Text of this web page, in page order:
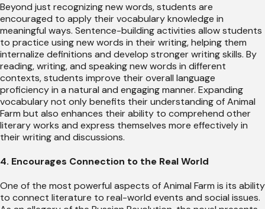
Beyond just recognizing new words, students are
encouraged to apply their vocabulary knowledge in
meaningful ways. Sentence-building activities allow students
to practice using new words in their writing, helping them
internalize definitions and develop stronger writing skills. By
reading, writing, and speaking new words in different
contexts, students improve their overall language
proficiency in a natural and engaging manner. Expanding
vocabulary not only benefits their understanding of Animal
Farm but also enhances their ability to comprehend other
literary works and express themselves more effectively in
their writing and discussions.
4. Encourages Connection to the Real World
One of the most powerful aspects of Animal Farm is its ability
to connect literature to real-world events and social issues.